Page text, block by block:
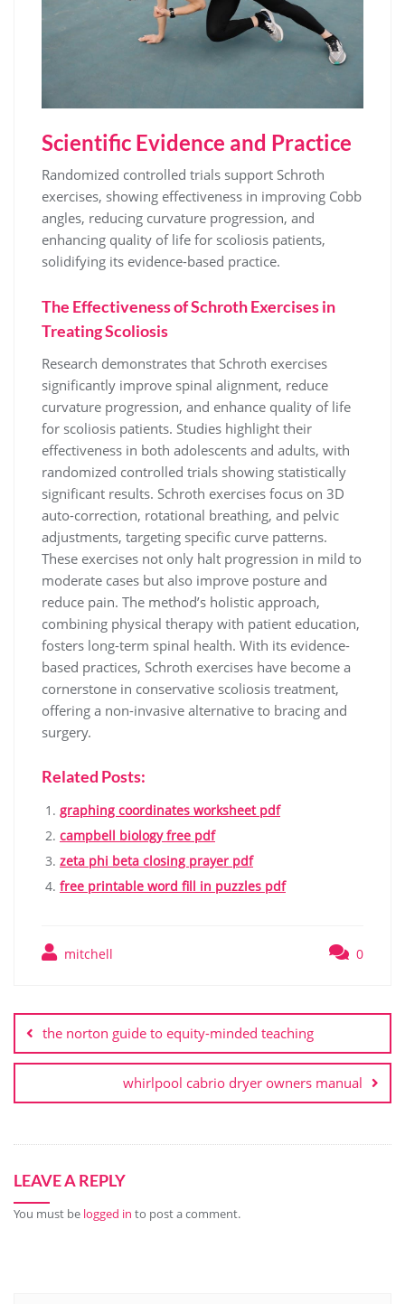
Scientific Evidence and Practice
Randomized controlled trials support Schroth
exercises, showing effectiveness in improving Cobb
angles, reducing curvature progression, and
enhancing quality of life for scoliosis patients,
solidifying its evidence-based practice.
The Effectiveness of Schroth Exercises in
Treating Scoliosis
Research demonstrates that Schroth exercises
significantly improve spinal alignment, reduce
curvature progression, and enhance quality of life
for scoliosis patients. Studies highlight their
effectiveness in both adolescents and adults, with
randomized controlled trials showing statistically
significant results. Schroth exercises focus on 3D
auto-correction, rotational breathing, and pelvic
adjustments, targeting specific curve patterns.
These exercises not only halt progression in mild to
moderate cases but also improve posture and
reduce pain. The method’s holistic approach,
combining physical therapy with patient education,
fosters long-term spinal health. With its evidence-
based practices, Schroth exercises have become a
cornerstone in conservative scoliosis treatment,
offering a non-invasive alternative to bracing and
surgery.
Related Posts:
graphing coordinates worksheet pdf
campbell biology free pdf
zeta phi beta closing prayer pdf
free printable word fill in puzzles pdf
mitchell 0
navigation
the norton guide to equity-minded teaching
whirlpool cabrio dryer owners manual
LEAVE A REPLY
You must be logged in to post a comment.